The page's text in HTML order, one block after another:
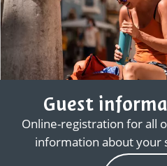
Guest
Online-registration for all
information about your